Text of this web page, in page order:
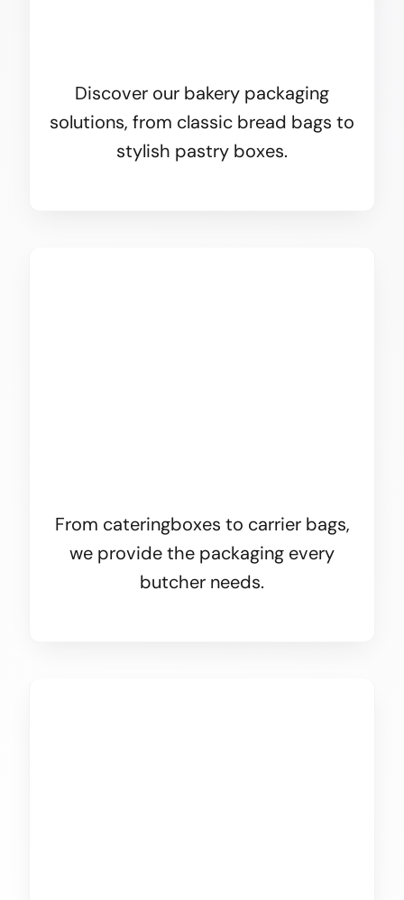
Discover our bakery packaging
solutions, from classic bread bags to
stylish pastry boxes.
From cateringboxes to carrier bags,
we provide the packaging every
butcher needs.